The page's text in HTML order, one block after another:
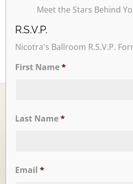
Meet the Stars Behind
R.S.V.P.
Nicotra's Ballroom R.S.V.P.
First Name*
Last Name*
Email *